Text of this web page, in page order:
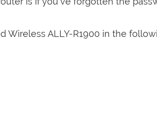
Wireless ALLY-R1900 in the